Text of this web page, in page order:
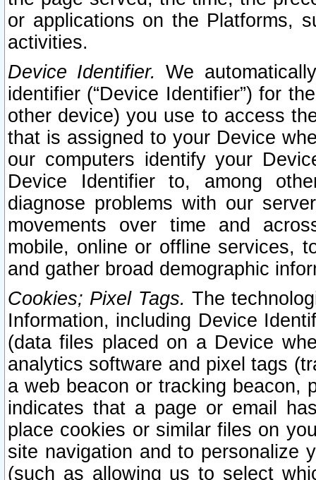
or applications on the Platforms,
activities.
Device Identifier. We
identifier (“Device Identifier”) for
other device) you use to access
that is assigned to your Device
our computers identify your
Device Identifier to, among
diagnose problems with our
movements over time and
mobile, online or offline services,
and gather broad demographic
Cookies; Pixel Tags. The
Information, including Device
(data files placed on a Device
analytics software and pixel tags
a web beacon or tracking beacon,
indicates that a page or email
place cookies or similar files on
site navigation and to personalize
(such as allowing us to select